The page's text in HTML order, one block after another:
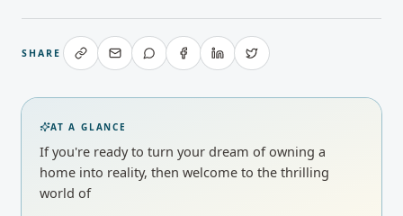
SHARE
AT A GLANCE
If you're ready to turn your dream of owning a
home into reality, then welcome to the thrilling
world of